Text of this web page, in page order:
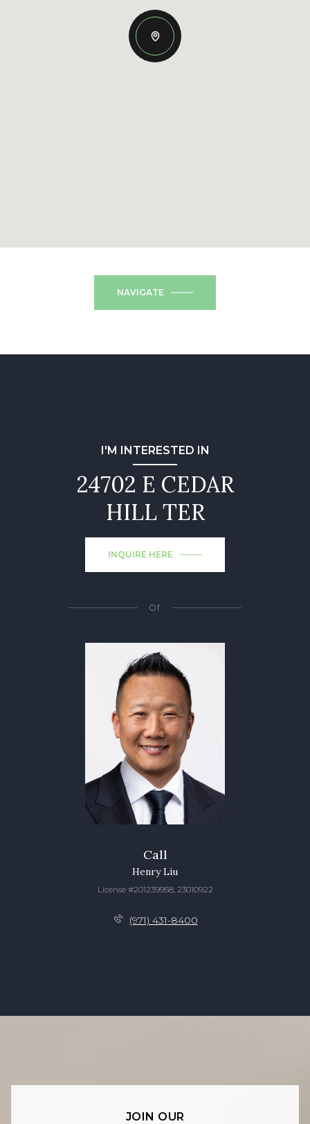
NAVIGATE
I'M INTERESTED IN
24702 E CEDAR
HILL TER
INQUIRE HERE
or
Call
Henry Liu
License #201239958, 23010922
(971) 431-8400
JOIN OUR